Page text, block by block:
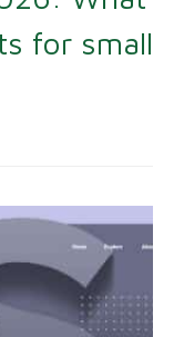
for small